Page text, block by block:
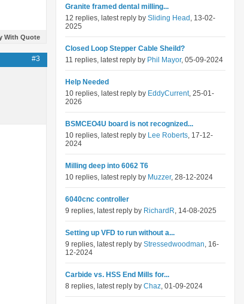
With Quote
#3
Granite framed dental milling...
12 replies, latest reply by Sliding Head , 13-02-
2025
Closed Loop Stepper Cable Sheild?
11 replies, latest reply by Phil Mayor, 05-09-2024
Help Needed
10 replies, latest reply by EddyCurrent, 25-01-
2026
BSMCEO4U board is not recognized...
10 replies, latest reply by Lee Roberts, 17-12-
2024
Milling deep into 6062 T6
10 replies, latest reply by Muzzer, 28-12-2024
6040cnc controller
9 replies, latest reply by RichardR, 14-08-2025
Setting up VFD to run without a...
9 replies, latest reply by Stressedwoodman, 16-
12-2024
Carbide vs. HSS End Mills for...
8 replies, latest reply by Chaz, 01-09-2024